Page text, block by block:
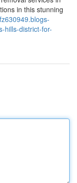
in this stunning
hills-district-for-